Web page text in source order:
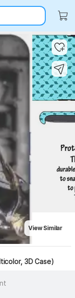
Key Highlights
View Similar
3D Case)